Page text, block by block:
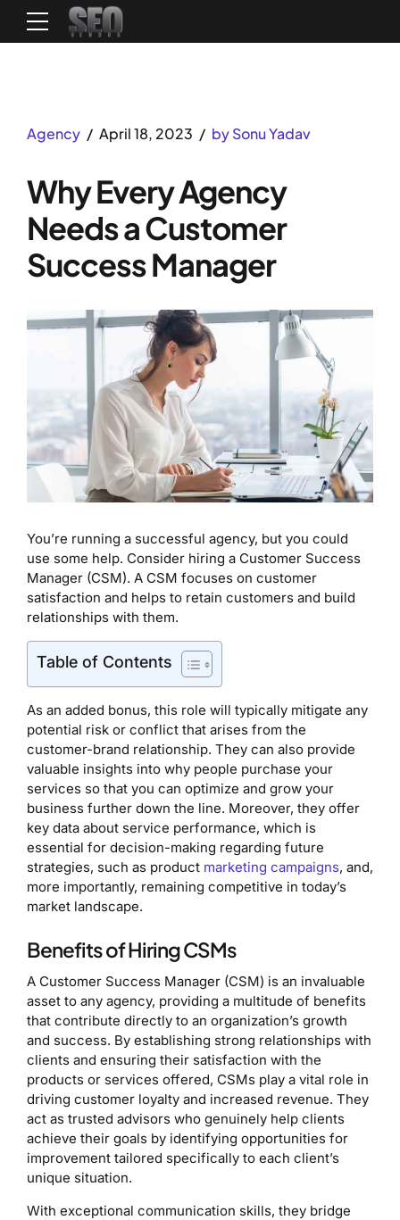
Agency April 18, 2023 by Sonu Yadav
Why Every Agency
Needs a Customer
Success Manager
You’re running a successful agency, but you could
use some help. Consider hiring a Customer Success
Manager (CSM). A CSM focuses on customer
satisfaction and helps to retain customers and build
relationships with them.
Table of Contents
As an added bonus, this role will typically mitigate any
potential risk or conflict that arises from the
customer-brand relationship. They can also provide
valuable insights into why people purchase your
services so that you can optimize and grow your
business further down the line. Moreover, they offer
key data about service performance, which is
essential for decision-making regarding future
strategies, such as product marketing campaigns, and,
more importantly, remaining competitive in today’s
market landscape.
Benefits of Hiring CSMs
A Customer Success Manager (CSM) is an invaluable
asset to any agency, providing a multitude of benefits
that contribute directly to an organization’s growth
and success. By establishing strong relationships with
clients and ensuring their satisfaction with the
products or services offered, CSMs play a vital role in
driving customer loyalty and increased revenue. They
act as trusted advisors who genuinely help clients
achieve their goals by identifying opportunities for
improvement tailored specifically to each client’s
unique situation.
With exceptional communication skills, they bridge